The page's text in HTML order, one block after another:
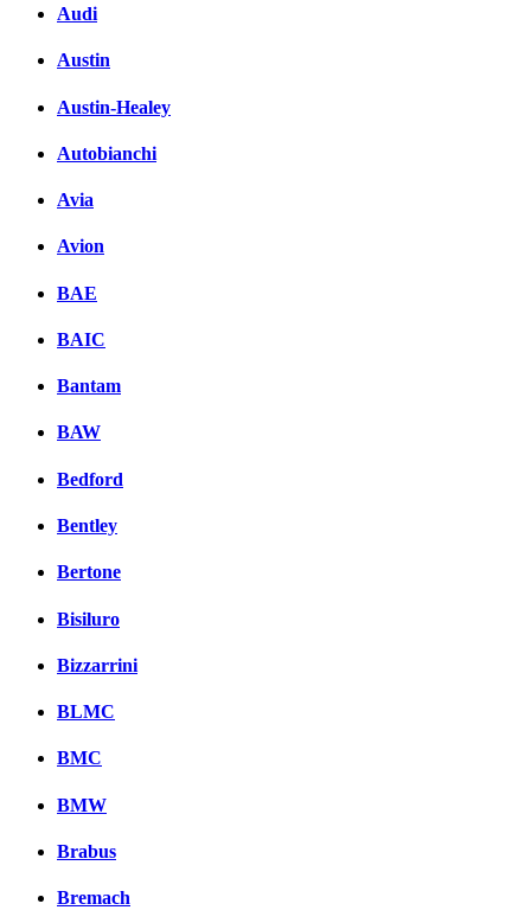
Audi
Austin
Austin-Healey
Autobianchi
Avia
Avion
BAE
BAIC
Bantam
BAW
Bedford
Bentley
Bertone
Bisiluro
Bizzarrini
BLMC
BMC
BMW
Brabus
Bremach